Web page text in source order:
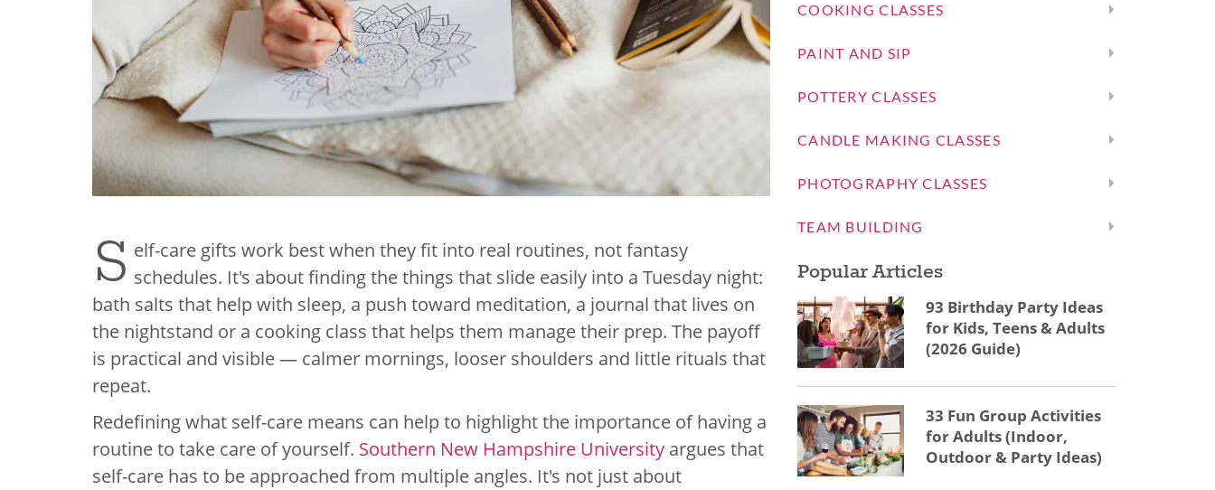
S elf-care gifts work best when they fit into real routines, not fantasy
schedules. It's about finding the things that slide easily into a Tuesday night:
bath salts that help with sleep, a push toward meditation, a journal that lives on
the nightstand or a cooking class that helps them manage their prep. The payoff
is practical and visible — calmer mornings, looser shoulders and little rituals that
repeat.
Redefining what self-care means can help to highlight the importance of having a
routine to take care of yourself. Southern New Hampshire University argues that
self-care has to be approached from multiple angles. It's not just about
COOKING CLASSES
PAINT AND SIP
POTTERY CLASSES
CANDLE MAKING CLASSES
PHOTOGRAPHY CLASSES
TEAM BUILDING
Popular Articles
93 Birthday Party Ideas
for Kids, Teens & Adults
(2026 Guide)
33 Fun Group Activities
for Adults (Indoor,
Outdoor & Party Ideas)